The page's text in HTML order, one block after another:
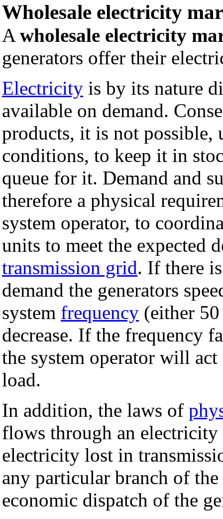
Wholesale electricity
A wholesale electricity
generators offer their
Electricity is by its nature
available on demand.
products, it is not possible,
conditions, to keep it in
queue for it. Demand and
therefore a physical
system operator, to
units to meet the expected
transmission grid. If there
demand the generators
system frequency (either
decrease. If the frequency
the system operator will
load.
In addition, the laws of
flows through an electricity
electricity lost in
any particular branch of
economic dispatch of the